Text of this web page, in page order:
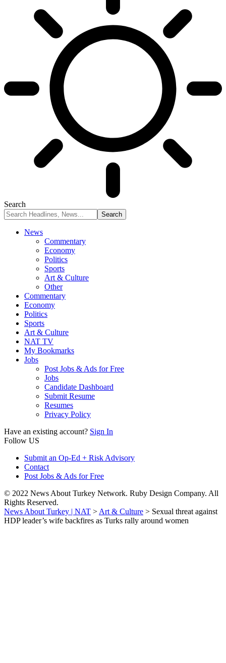
Search
News
Commentary
Economy
Politics
Sports
Art & Culture
Other
Commentary
Economy
Politics
Sports
Art & Culture
NAT TV
My Bookmarks
Jobs
Post Jobs & Ads for Free
Jobs
Candidate Dashboard
Submit Resume
Resumes
Privacy Policy
Have an existing account? Sign In
Follow US
Submit an Op-Ed + Risk Advisory
Contact
Post Jobs & Ads for Free
© 2022 News About Turkey Network. Ruby Design Company. All
Rights Reserved.
News About Turkey | NAT > Art & Culture > Sexual threat against
HDP leader’s wife backfires as Turks rally around women